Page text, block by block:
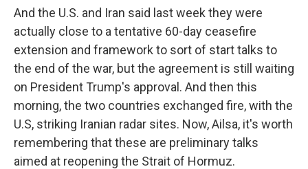
And the U.S. and Iran said last week they were
actually close to a tentative 60-day ceasefire
extension and framework to sort of start talks to
the end of the war, but the agreement is still waiting
on President Trump's approval. And then this
morning, the two countries exchanged fire, with the
U.S, striking Iranian radar sites. Now, Ailsa, it's worth
remembering that these are preliminary talks
aimed at reopening the Strait of Hormuz.